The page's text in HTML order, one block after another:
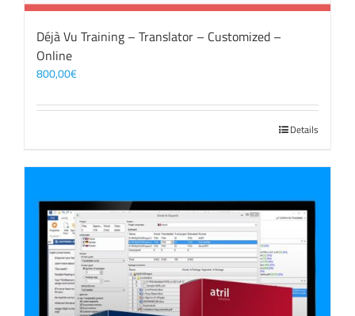
Déjà Vu Training – Translator – Customized –
Online
800,00€
Details